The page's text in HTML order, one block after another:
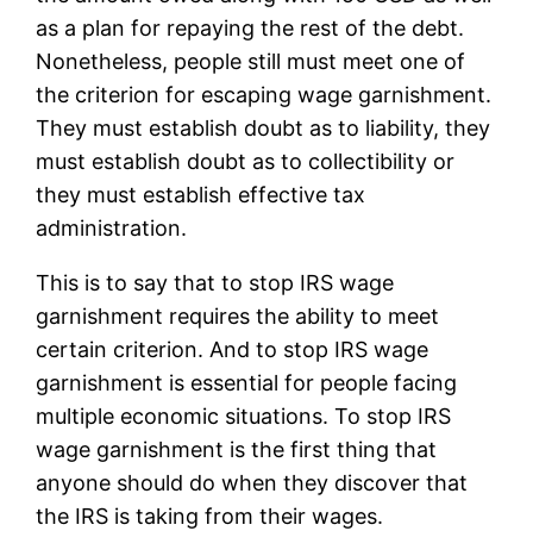
as a plan for repaying the rest of the debt.
Nonetheless, people still must meet one of
the criterion for escaping wage garnishment.
They must establish doubt as to liability, they
must establish doubt as to collectibility or
they must establish effective tax
administration.
This is to say that to stop IRS wage
garnishment requires the ability to meet
certain criterion. And to stop IRS wage
garnishment is essential for people facing
multiple economic situations. To stop IRS
wage garnishment is the first thing that
anyone should do when they discover that
the IRS is taking from their wages.